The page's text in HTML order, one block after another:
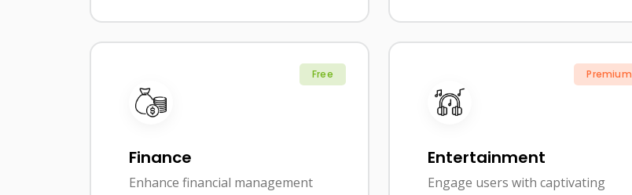
Finance
Enhance financial management
Free
Entertainment
Engage users with captivating
Premium